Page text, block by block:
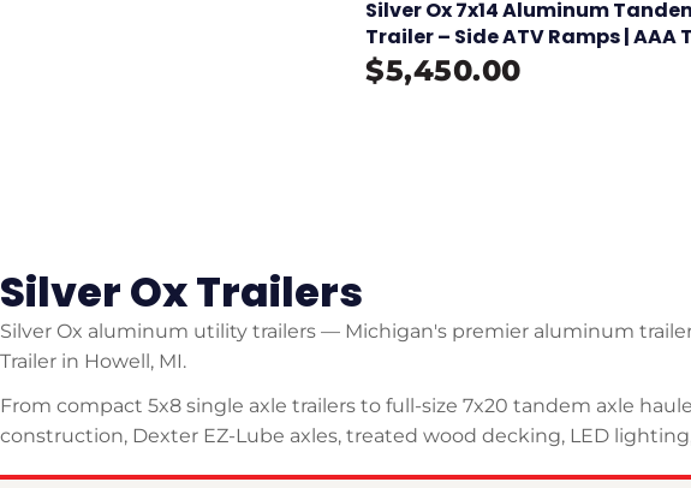
Silver Ox 7x14 Aluminum
Trailer – Side ATV Ramps | AAA
$5,450.00
Silver Ox Trailers
Silver Ox aluminum utility trailers — Michigan's premier aluminum
Trailer in Howell, MI.
From compact 5x8 single axle trailers to full-size 7x20 tandem axle
construction, Dexter EZ-Lube axles, treated wood decking, LED